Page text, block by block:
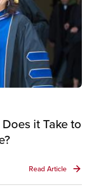
it Take to
Read Article